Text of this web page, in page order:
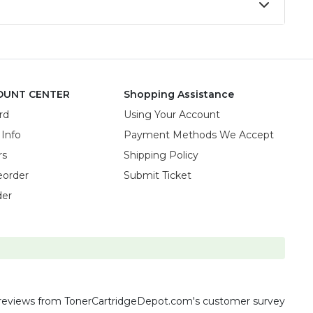
CENTER
Shopping Assistance
Using Your Account
Payment Methods We Accept
Shipping Policy
Submit Ticket
from TonerCartridgeDepot.com's customer survey